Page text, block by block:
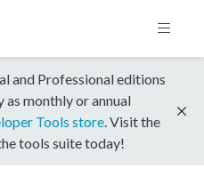
and Professional editions
as monthly or annual
Tools store . Visit the
tools suite today!